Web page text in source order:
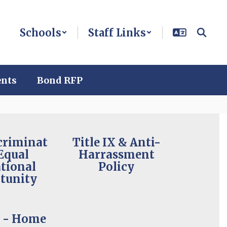
Schools Staff Links
Bond RFP
Title IX & Anti-
Harrassment
Policy
Home